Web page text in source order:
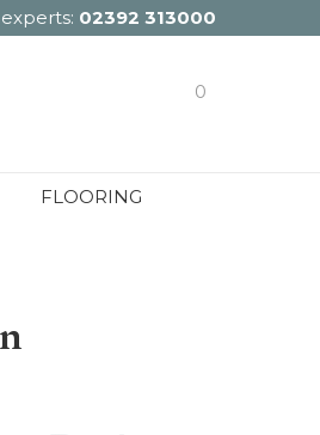
02392 313000
0
FLOORING